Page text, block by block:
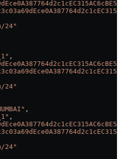
24"
,
24"
,
,
24"